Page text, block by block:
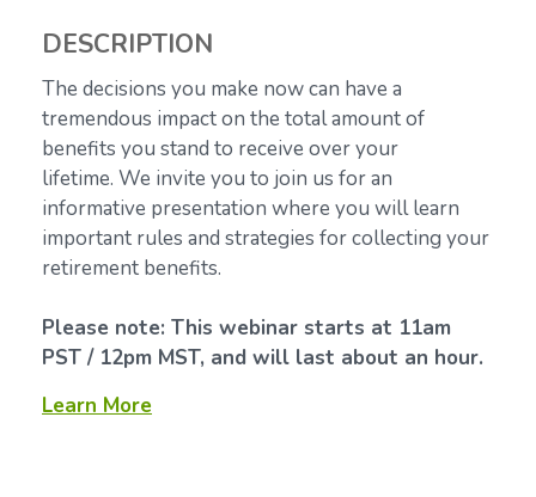
DESCRIPTION
The decisions you make now can have a
tremendous impact on the total amount of
benefits you stand to receive over your
lifetime. We invite you to join us for an
informative presentation where you will learn
important rules and strategies for collecting your
retirement benefits.
Please note: This webinar starts at 11am
PST / 12pm MST, and will last about an hour.
Learn More